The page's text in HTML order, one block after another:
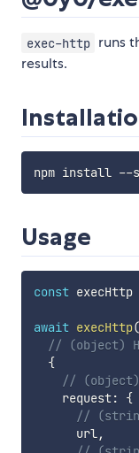
exec-http runs
results.
Usage
const execHttp
await execHttp(
// (object)
{
// (object)
    request
:
{
//
      url
,